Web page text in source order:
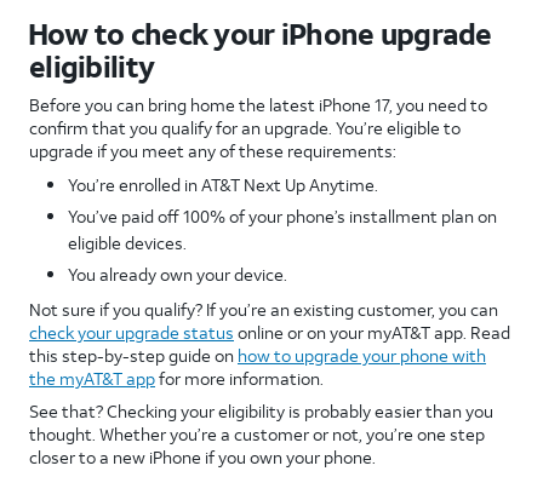
How to check your iPhone upgrade
eligibility
Before you can bring home the latest iPhone 17, you need to
confirm that you qualify for an upgrade. You’re eligible to
upgrade if you meet any of these requirements:
You’re enrolled in AT&T Next Up Anytime.
You’ve paid off 100% of your phone’s installment plan on
eligible devices.
You already own your device.
Not sure if you qualify? If you’re an existing customer, you can
check your upgrade status online or on your myAT&T app. Read
this step-by-step guide on how to upgrade your phone with
the myAT&T appfor more information.
See that? Checking your eligibility is probably easier than you
thought. Whether you’re a customer or not, you’re one step
closer to a new iPhone if you own your phone.